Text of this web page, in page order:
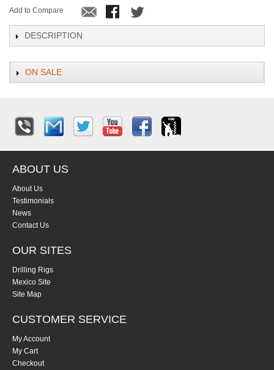
Add to Compare
DESCRIPTION
ON SALE
ABOUT US
About Us
Testimonials
News
Contact Us
OUR SITES
Drilling Rigs
Mexico Site
Site Map
CUSTOMER SERVICE
My Account
My Cart
Checkout